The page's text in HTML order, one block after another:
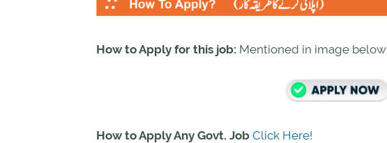
How to Apply for this job: Mentioned in image below
How to Apply Any Govt. Job Click Here!